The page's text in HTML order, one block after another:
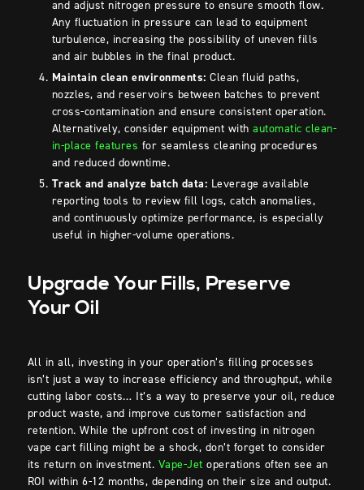
and adjust nitrogen pressure to ensure smooth flow.
Any fluctuation in pressure can lead to equipment
turbulence, increasing the possibility of uneven fills
and air bubbles in the final product.
Maintain clean environments:Clean fluid paths,
nozzles, and reservoirs between batches to prevent
cross-contamination and ensure consistent operation.
Alternatively, consider equipment withautomatic clean-
in-place features for seamless cleaning procedures
and reduced downtime.
Track and analyze batch data: Leverage available
reporting tools to review fill logs, catch anomalies,
and continuously optimize performance, is especially
useful in higher-volume operations.
Upgrade Your Fills, Preserve
Your Oil
All in all, investing in your operation’s filling processes
isn’t just a way to increase efficiency and throughput, while
cutting labor costs… It’s a way to preserve your oil, reduce
product waste, and improve customer satisfaction and
retention. While the upfront cost of investing in nitrogen
vape cart filling might be a shock, don’t forget to consider
its return on investment. Vape-Jetoperations often see an
ROI within 6-12 months, depending on their size and output.